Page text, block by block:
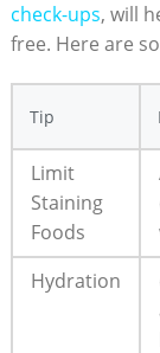
check-ups, will
free. Here are
Tip
Limit
Staining
Foods
Hydration